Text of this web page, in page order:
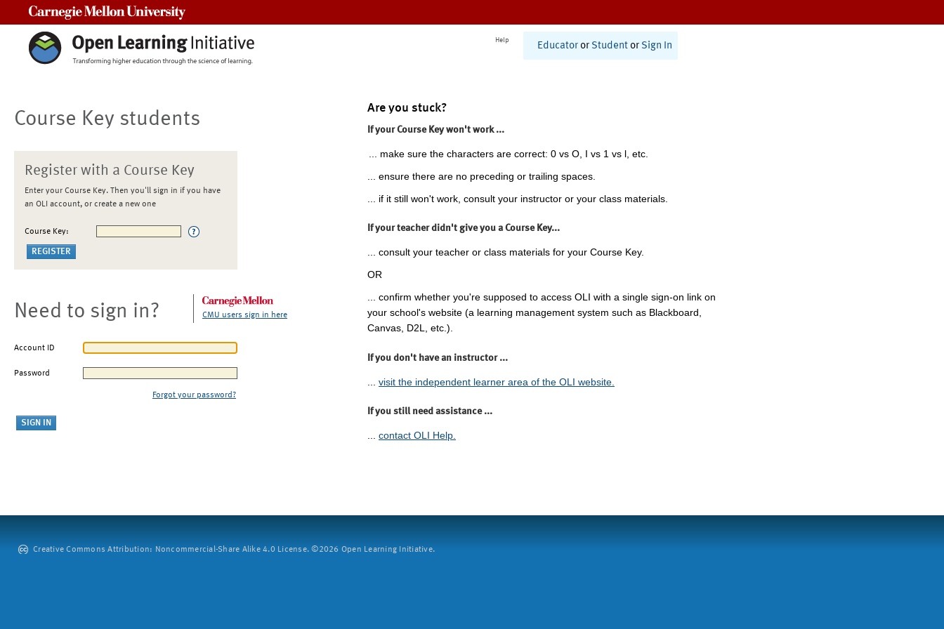
Help
Educator or Student or Sign In
Course Key students
Register with a Course Key
Enter your Course Key. Then you'll sign in if you have
an OLI account, or create a new one
Course Key:
Need to sign in? CMU users sign in here
Account ID
Password
Forgot your password?
Are you stuck?
If your Course Key won't work ...
... make sure the characters are correct: 0 vs O, I vs 1 vs l, etc.
... ensure there are no preceding or trailing spaces.
... if it still won't work, consult your instructor or your class materials.
If your teacher didn't give you a Course Key...
... consult your teacher or class materials for your Course Key.
OR
... confirm whether you're supposed to access OLI with a single sign-on link on
your school's website (a learning management system such as Blackboard,
Canvas, D2L, etc.).
If you don't have an instructor ...
visit the independent learner area of the OLI website.
If you still need assistance ...
... contact OLI Help.
Creative Commons Attribution: Noncommercial-Share Alike 4.0 License. ©2026 Open Learning Initiative.